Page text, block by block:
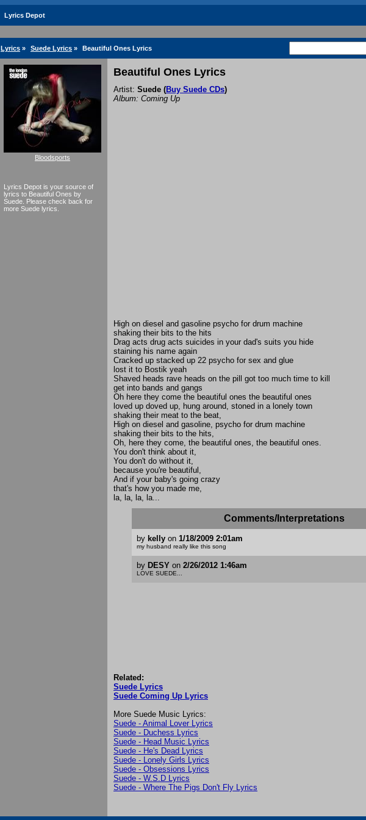
Lyrics Depot
Lyrics » Suede Lyrics » Beautiful Ones Lyrics
Bloodsports
Lyrics Depot is your source of
lyrics to Beautiful Ones by
Suede. Please check back for
more Suede lyrics.
Beautiful Ones Lyrics
Artist: Suede (Buy Suede CDs)
Album: Coming Up
High on diesel and gasoline psycho for drum machine
shaking their bits to the hits
Drag acts drug acts suicides in your dad's suits you hide
staining his name again
Cracked up stacked up 22 psycho for sex and glue
lost it to Bostik yeah
Shaved heads rave heads on the pill got too much time to kill
get into bands and gangs
Oh here they come the beautiful ones the beautiful ones
loved up doved up, hung around, stoned in a lonely town
shaking their meat to the beat,
High on diesel and gasoline, psycho for drum machine
shaking their bits to the hits,
Oh, here they come, the beautiful ones, the beautiful ones.
You don't think about it,
You don't do without it,
because you're beautiful,
And if your baby's going crazy
that's how you made me,
la, la, la, la...
Comments/Interpretations
by kelly on 1/18/2009 2:01am
my husband really like this song
by DESY on 2/26/2012 1:46am
LOVE SUEDE...
Related:
Suede Lyrics
Suede Coming Up Lyrics
More Suede Music Lyrics:
Suede - Animal Lover Lyrics
Suede - Duchess Lyrics
Suede - Head Music Lyrics
Suede - He's Dead Lyrics
Suede - Lonely Girls Lyrics
Suede - Obsessions Lyrics
Suede - W.S.D Lyrics
Suede - Where The Pigs Don't Fly Lyrics